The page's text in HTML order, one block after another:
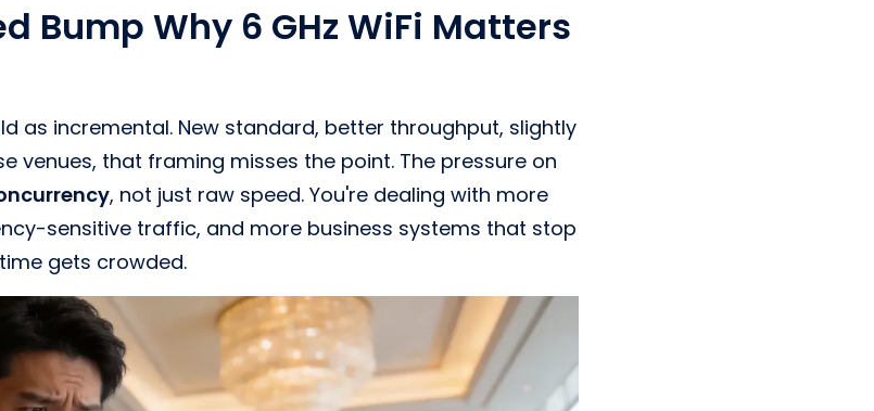
Bump Why 6 GHz WiFi Matters
as incremental. New standard, better throughput, slightly
venues, that framing misses the point. The pressure on
, not just raw speed. You're dealing with more
sensitive traffic, and more business systems that stop
gets crowded.